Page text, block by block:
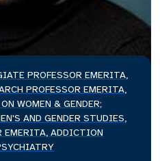
PROFESSOR EMERITA,
PROFESSOR EMERITA,
WOMEN & GENDER;
AND GENDER STUDIES,
EMERITA, ADDICTION